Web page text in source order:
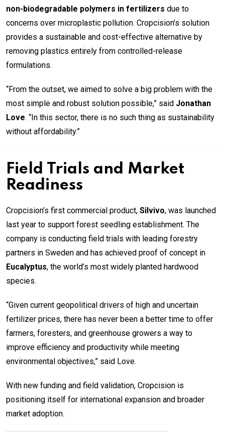
non-biodegradable polymers in fertilizers due to
concerns over microplastic pollution. Cropcision’s solution
provides a sustainable and cost-effective alternative by
removing plastics entirely from controlled-release
formulations.
“From the outset, we aimed to solve a big problem with the
most simple and robust solution possible,” said Jonathan
Love. “In this sector, there is no such thing as sustainability
without affordability.”
Field Trials and Market
Readiness
Cropcision’s first commercial product, Silvivo, was launched
last year to support forest seedling establishment. The
company is conducting field trials with leading forestry
partners in Sweden and has achieved proof of concept in
Eucalyptus, the world’s most widely planted hardwood
species.
“Given current geopolitical drivers of high and uncertain
fertilizer prices, there has never been a better time to offer
farmers, foresters, and greenhouse growers a way to
improve efficiency and productivity while meeting
environmental objectives,” said Love.
With new funding and field validation, Cropcision is
positioning itself for international expansion and broader
market adoption.